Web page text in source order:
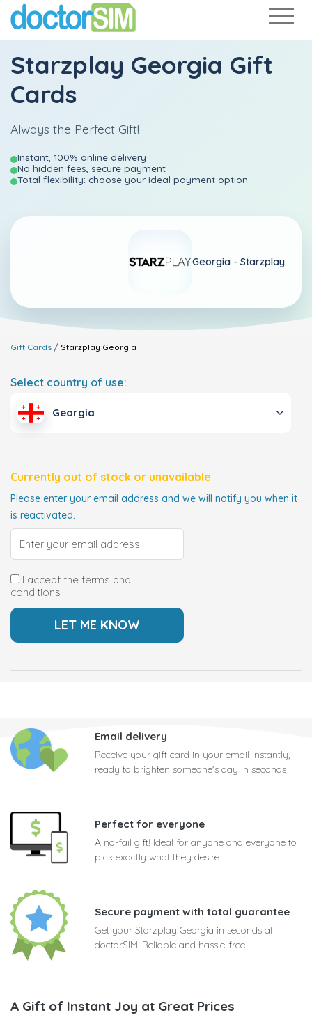
Starzplay Georgia Gift
Cards
Always the Perfect Gift!
Instant, 100% online delivery
No hidden fees, secure payment
Total flexibility: choose your ideal payment option
Georgia - Starzplay
Gift Cards Starzplay Georgia
Select country of use:
Georgia
Currently out of stock or unavailable
Please enter your email address and we will notify you when it
is reactivated.
I accept the terms and
conditions
Email delivery
Receive your gift card in your email instantly,
ready to brighten someone's day in seconds
Perfect for everyone
A no-fail gift! Ideal for anyone and everyone to
pick exactly what they desire
Secure payment with total guarantee
Get your Starzplay Georgia in seconds at
doctorSIM. Reliable and hassle-free
A Gift of Instant Joy at Great Prices